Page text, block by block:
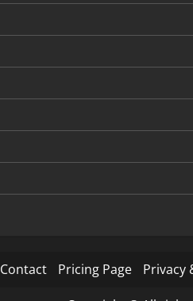
Contact Pricing Page Privacy